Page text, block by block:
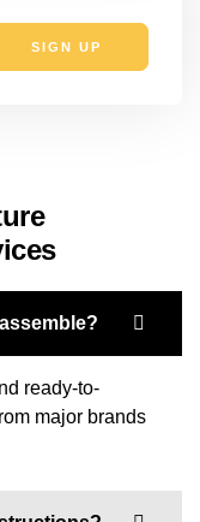
SIGN UP
ready-to-
major brands